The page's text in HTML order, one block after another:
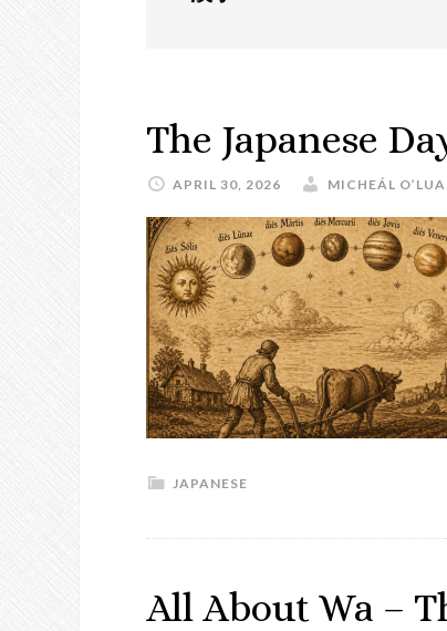
The Japanese
APRIL 30, 2026 MICHEÁL
JAPANESE
All About Wa –